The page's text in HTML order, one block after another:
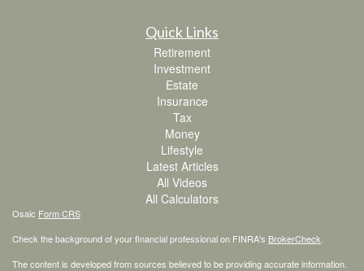
Quick Links
Retirement
Investment
Estate
Insurance
Tax
Money
Lifestyle
Latest Articles
All Videos
All Calculators
Osaic Form CRS
Check the background of your financial professional on FINRA's BrokerCheck
The content is developed from sources believed to be providing accurate information.